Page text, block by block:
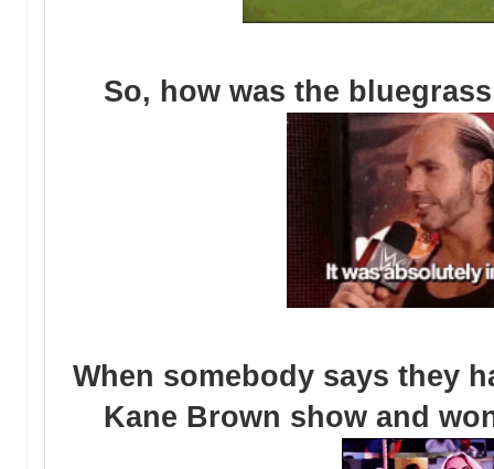
So, how was the
When somebody says they
Kane Brown show and